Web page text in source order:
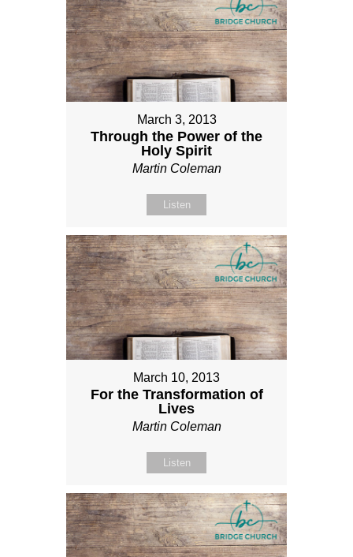
March 3, 2013
Through the Power of the
Holy Spirit
Martin Coleman
Listen
March 10, 2013
For the Transformation of
Lives
Martin Coleman
Listen